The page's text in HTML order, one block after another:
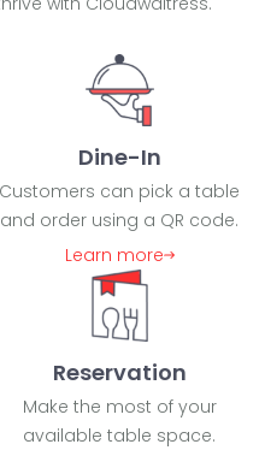
Dine-In
Customers can pick a table
and order using a QR code.
Learn more
Reservation
Make the most of your
available table space.